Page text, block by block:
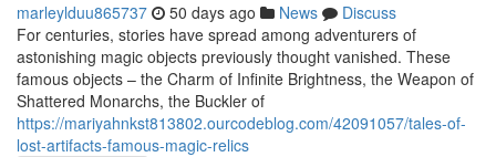
marleylduu865737 50 days ago News
Discuss
For centuries, stories have spread among adventurers of
astonishing magic objects previously thought vanished. These
famous objects – the Charm of Infinite Brightness, the Weapon of
Shattered Monarchs, the Buckler of
https://mariyahnkst813802.ourcodeblog.com/42091057/tales-of-
lost-artifacts-famous-magic-relics